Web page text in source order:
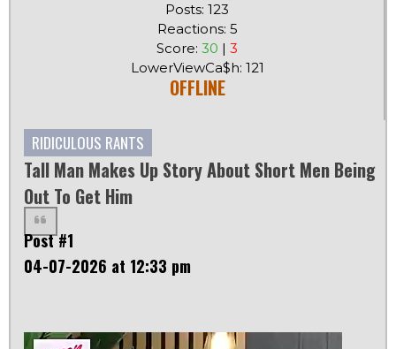
Posts: 123
Reactions: 5
Score: 30 | 3
LowerViewCa$h: 121
OFFLINE
RIDICULOUS RANTS
Tall Man Makes Up Story About Short Men Being
Out To Get Him
Post #1
04-07-2026 at 12:33 pm